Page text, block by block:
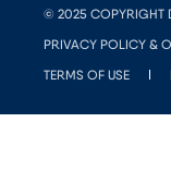
© 2025 COPYRIGHT
PRIVACY POLICY &
TERMS OF USE